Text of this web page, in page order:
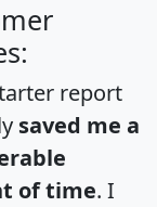
report
saved me a
of time. I